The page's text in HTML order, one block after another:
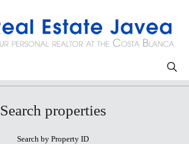
Search properties
Search by Property ID